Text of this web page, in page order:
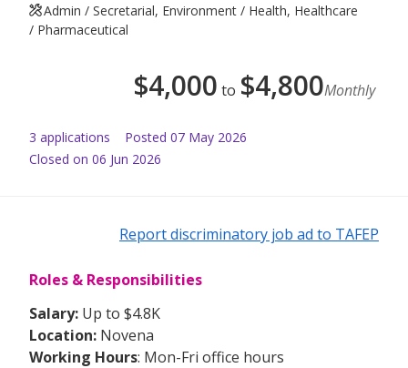
Admin / Secretarial, Environment / Health, Healthcare
/ Pharmaceutical
$4,000 to $4,800Monthly
3 applications Posted 07 May 2026
Closed on 06 Jun 2026
Report discriminatory job ad to TAFEP
Roles & Responsibilities
Salary: Up to $4.8K
Location: Novena
Working Hours: Mon-Fri office hours